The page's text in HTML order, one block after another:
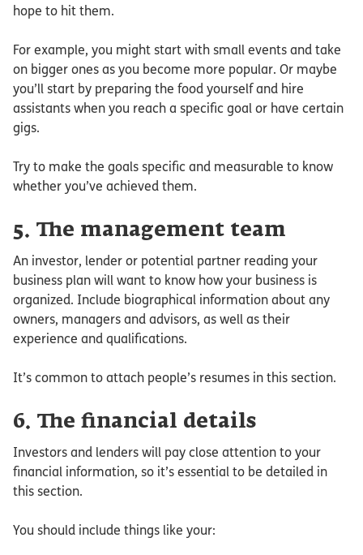
hope to hit them.
For example, you might start with small events and take
on bigger ones as you become more popular. Or maybe
you’ll start by preparing the food yourself and hire
assistants when you reach a specific goal or have certain
gigs.
Try to make the goals specific and measurable to know
whether you’ve achieved them.
5. The management team
An investor, lender or potential partner reading your
business plan will want to know how your business is
organized. Include biographical information about any
owners, managers and advisors, as well as their
experience and qualifications.
It’s common to attach people’s resumes in this section.
6. The financial details
Investors and lenders will pay close attention to your
financial information, so it’s essential to be detailed in
this section.
You should include things like your: